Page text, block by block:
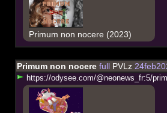
Primum non nocere (2023)
Primum non nocerefull PVLz
https://odysee. com/@neonews fr:5/prim